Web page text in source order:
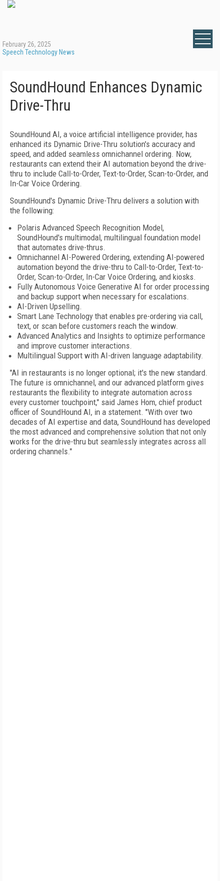
February 26, 2025
Speech Technology News
SoundHound Enhances Dynamic
Drive-Thru
SoundHound AI, a voice artificial intelligence provider, has
enhanced its Dynamic Drive-Thru solution's accuracy and
speed, and added seamless omnichannel ordering. Now,
restaurants can extend their AI automation beyond the drive-
thru to include Call-to-Order, Text-to-Order, Scan-to-Order, and
In-Car Voice Ordering.
SoundHound's Dynamic Drive-Thru delivers a solution with
the following:
Polaris Advanced Speech Recognition Model,
SoundHound's multimodal, multilingual foundation model
that automates drive-thrus.
Omnichannel AI-Powered Ordering, extending AI-powered
automation beyond the drive-thru to Call-to-Order, Text-to-
Order, Scan-to-Order, In-Car Voice Ordering, and kiosks.
Fully Autonomous Voice Generative AI for order processing
and backup support when necessary for escalations.
AI-Driven Upselling.
Smart Lane Technology that enables pre-ordering via call,
text, or scan before customers reach the window.
Advanced Analytics and Insights to optimize performance
and improve customer interactions.
Multilingual Support with AI-driven language adaptability.
"AI in restaurants is no longer optional; it's the new standard.
The future is omnichannel, and our advanced platform gives
restaurants the flexibility to integrate automation across
every customer touchpoint," said James Hom, chief product
officer of SoundHound AI, in a statement. "With over two
decades of AI expertise and data, SoundHound has developed
the most advanced and comprehensive solution that not only
works for the drive-thru but seamlessly integrates across all
ordering channels."